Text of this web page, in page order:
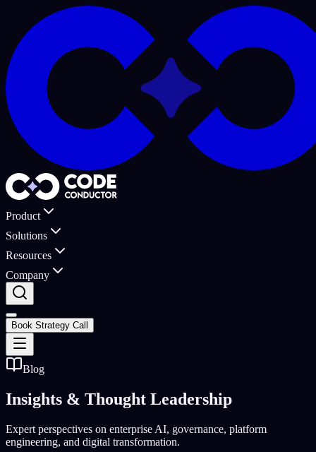
Product
Solutions
Resources
Company
Book Strategy Call
Blog
Insights & Thought Leadership
Expert perspectives on enterprise AI, governance, platform
engineering, and digital transformation.